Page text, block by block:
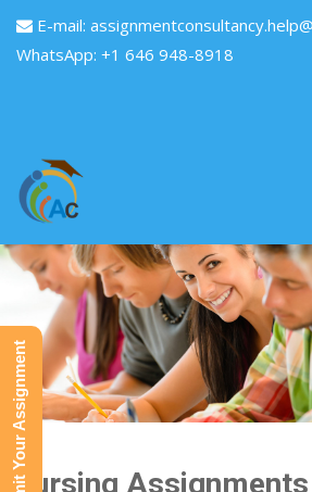
E-mail:
WhatsApp: +1 646 948-8918
Nursing
Submit Your Assignment